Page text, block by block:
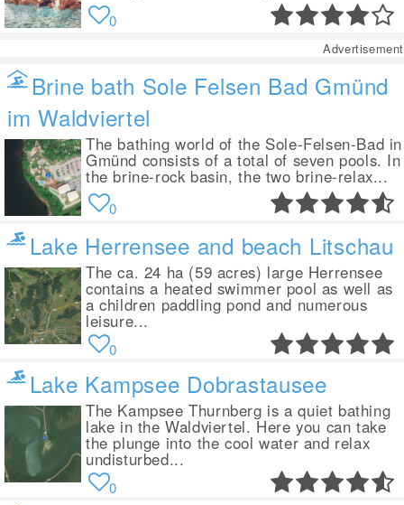
0
Advertisement
Brine bath Sole Felsen Bad Gmünd
im Waldviertel
The bathing world of the Sole-Felsen-Bad in
Gmünd consists of a total of seven pools. In
the brine-rock basin, the two brine-relax...
0
Lake Herrensee and beach Litschau
The ca. 24 ha (59 acres) large Herrensee
contains a heated swimmer pool as well as
a children paddling pond and numerous
leisure...
0
Lake Kampsee Dobrastausee
The Kampsee Thurnberg is a quiet bathing
lake in the Waldviertel. Here you can take
the plunge into the cool water and relax
undisturbed...
0